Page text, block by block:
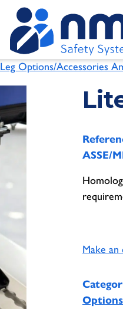
Leg Options/Accessories
ASSE/
Make an